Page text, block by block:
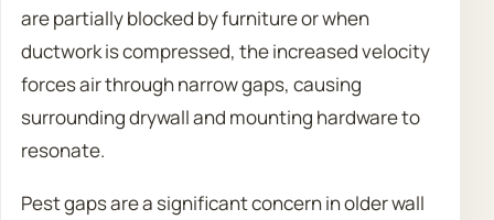
are partially blocked by furniture or when
ductwork is compressed, the increased velocity
forces air through narrow gaps, causing
surrounding drywall and mounting hardware to
resonate.
Pest gaps are a significant concern in older wall